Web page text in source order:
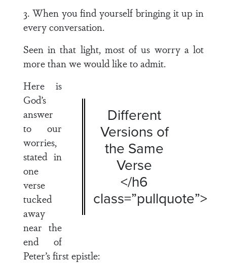
3. When you find yourself bringing it up in
every conversation.
Seen in that light, most of us worry a lot
more than we would like to admit.
Different
Versions of
the Same
Verse
</h6
class=”pullquote”>
Here is
God’s
answer
to our
worries,
stated in
one
verse
tucked
away
near the
end of
Peter’s first epistle: